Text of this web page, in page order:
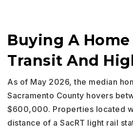
Buying A Home
Transit And
As of May 2026, the median
Sacramento County hovers
$600,000. Properties located
distance of a SacRT light rail